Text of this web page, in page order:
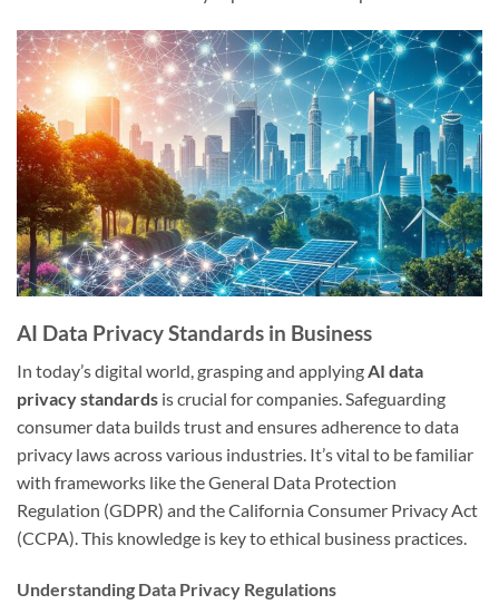
AI Data Privacy Standards in Business
In today’s digital world, grasping and applyingAI data
privacy standards is crucial for companies. Safeguarding
consumer data builds trust and ensures adherence to data
privacy laws across various industries. It’s vital to be familiar
with frameworks like the General Data Protection
Regulation (GDPR) and the California Consumer Privacy Act
(CCPA). This knowledge is key to ethical business practices.
Understanding Data Privacy Regulations